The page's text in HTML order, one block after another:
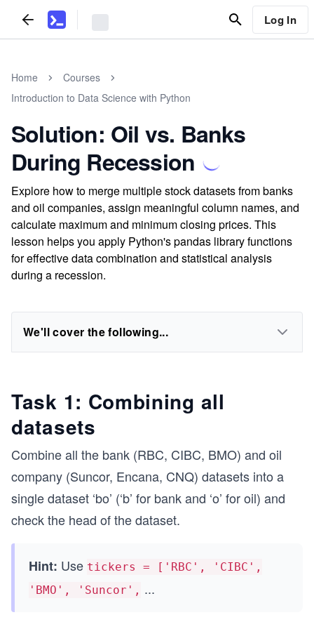
Log In
Home
Courses
Introduction to Data Science with Python
Solution: Oil vs. Banks
During Recession
Explore how to merge multiple stock datasets from banks
and oil companies, assign meaningful column names, and
calculate maximum and minimum closing prices. This
lesson helps you apply Python's pandas library functions
for effective data combination and statistical analysis
during a recession.
We'll cover the following...
Task 1: Combining all
datasets
Combine all the bank (RBC, CIBC, BMO) and oil
company (Suncor, Encana, CNQ) datasets into a
single dataset ‘bo’ (‘b’ for bank and ‘o’ for oil) and
check the head of the dataset.
Hint: Use tickers = ['RBC', 'CIBC',
'BMO', 'Suncor', ...